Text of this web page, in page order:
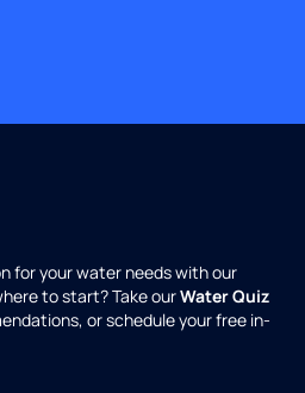
for your water needs with our
to start? Take ourWater Quiz
or schedule your free in-